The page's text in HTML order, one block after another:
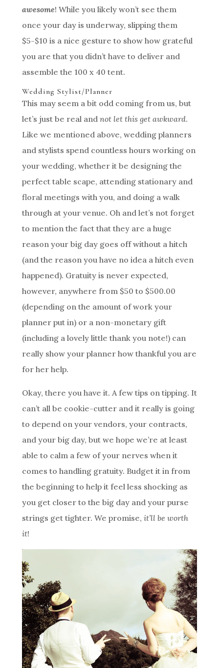
awesome! While you likely won’t see them
once your day is underway, slipping them
$5-$10 is a nice gesture to show how grateful
you are that you didn’t have to deliver and
assemble the 100 x 40 tent.
Wedding Stylist/Planner
This may seem a bit odd coming from us, but
let’s just be real and not let this get awkward.
Like we mentioned above, wedding planners
and stylists spend countless hours working on
your wedding, whether it be designing the
perfect table scape, attending stationary and
floral meetings with you, and doing a walk
through at your venue. Oh and let’s not forget
to mention the fact that they are a huge
reason your big day goes off without a hitch
(and the reason you have no idea a hitch even
happened). Gratuity is never expected,
however, anywhere from $50 to $500.00
(depending on the amount of work your
planner put in) or a non-monetary gift
(including a lovely little thank you note!) can
really show your planner how thankful you are
for her help.
Okay, there you have it. A few tips on tipping. It
can’t all be cookie-cutter and it really is going
to depend on your vendors, your contracts,
and your big day, but we hope we’re at least
able to calm a few of your nerves when it
comes to handling gratuity. Budget it in from
the beginning to help it feel less shocking as
you get closer to the big day and your purse
strings get tighter. We promise, it’ll be worth
it!